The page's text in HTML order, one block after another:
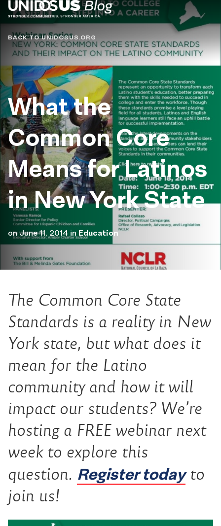
Blog
BACK TO UNIDOSUS.ORG
What the
Common Core
Means for Latinos
in New York State
onJune 11, 2014 in Education
The Common Core State
Standards is a reality in New
York state, but what does it
mean for the Latino
community and how it will
impact our students? We’re
hosting a FREE webinar next
week to explore this
question. Register todayto
join us!